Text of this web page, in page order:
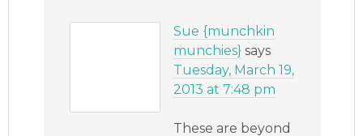
Sue {munchkin
munchies} says
Tuesday, March 19,
2013 at 7:48 pm
These are beyond